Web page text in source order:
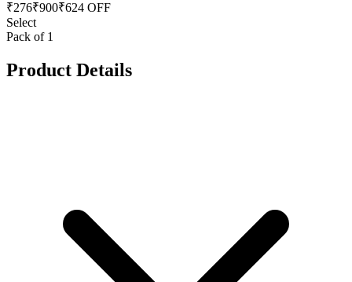
₹276₹900₹624 OFF
Select
Pack of 1
Product Details